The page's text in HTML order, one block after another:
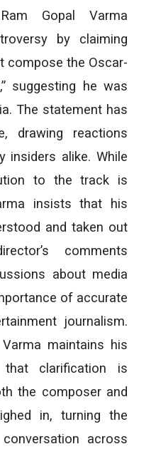
Gopal Varma
by claiming
compose the Oscar-
suggesting he was
The statement has
drawing reactions
insiders alike. While
to the track is
insists that his
and taken out
comments
about media
of accurate
journalism.
maintains his
that clarification is
the composer and
in, turning the
across